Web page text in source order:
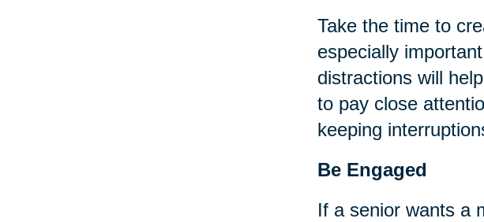
Take the time to
especially
distractions will
to pay close
keeping
Be Engaged
If a senior wants a